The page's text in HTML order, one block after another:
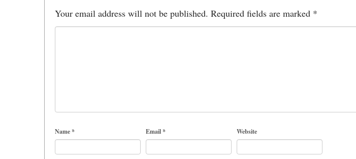
Your email address will not be published. Required fields are marked *
Name* Email* Website